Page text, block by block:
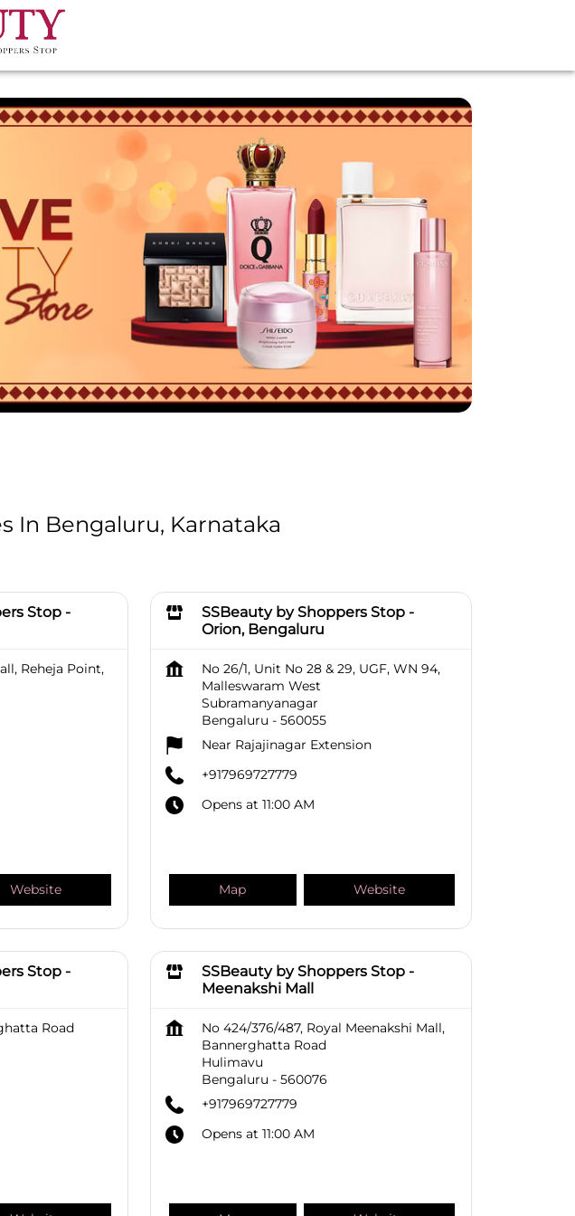
In Bengaluru, Karnataka
Stop -
Reheja Point,
Website
SSBeauty by Shoppers Stop -
Orion, Bengaluru
No 26/1, Unit No 28 & 29, UGF, WN 94,
Malleswaram West
Subramanyanagar
Bengaluru - 560055
Near Rajajinagar Extension
+917969727779
Opens at 11:00 AM
Map Website
Stop -
Road
SSBeauty by Shoppers Stop -
Meenakshi Mall
No 424/376/487, Royal Meenakshi Mall,
Bannerghatta Road
Hulimavu
Bengaluru - 560076
+917969727779
Opens at 11:00 AM